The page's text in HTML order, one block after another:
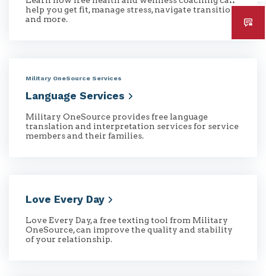
help you get fit, manage stress, navigate transitions
and more.
Military OneSource Services
Language Services
Military OneSource provides free language
translation and interpretation services for service
members and their families.
Love Every Day
Love Every Day, a free texting tool from Military
OneSource, can improve the quality and stability
of your relationship.